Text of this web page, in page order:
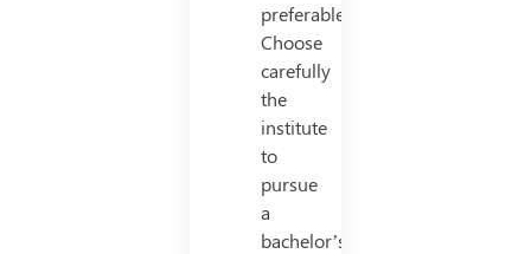
preferable.
Choose
carefully
the
institute
to
pursue
a
bachelor’s